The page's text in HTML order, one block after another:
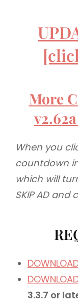
More
When you
countdown
which will
SKIP AD and
3.3.7 or